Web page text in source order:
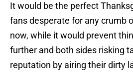
It would be the perfect
fans desperate for any crumb
now, while it would prevent
further and both sides risking
reputation by airing their dirty